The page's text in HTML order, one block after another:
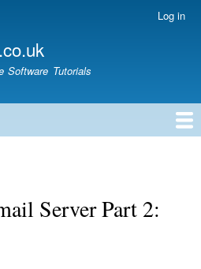
main
content
Log in
Software Tutorials
Server Part 2: